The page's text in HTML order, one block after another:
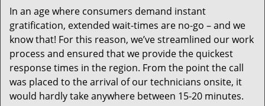
In an age where consumers demand instant
gratification, extended wait-times are no-go – and we
know that! For this reason, we’ve streamlined our work
process and ensured that we provide the quickest
response times in the region. From the point the call
was placed to the arrival of our technicians onsite, it
would hardly take anywhere between 15-20 minutes.